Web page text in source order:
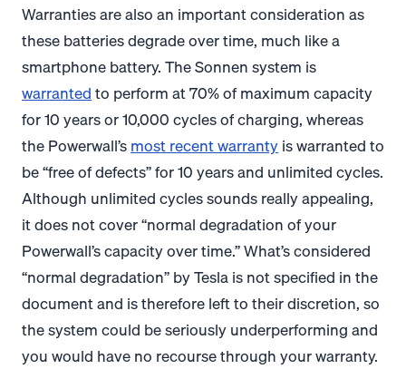
Warranties are also an important consideration as
these batteries degrade over time, much like a
smartphone battery. The Sonnen system is
warrantedto perform at 70% of maximum capacity
for 10 years or 10,000 cycles of charging, whereas
the Powerwall’smost recent warrantyis warranted to
be “free of defects” for 10 years and unlimited cycles.
Although unlimited cycles sounds really appealing,
it does not cover “normal degradation of your
Powerwall’s capacity over time.” What’s considered
“normal degradation” by Tesla is not specified in the
document and is therefore left to their discretion, so
the system could be seriously underperforming and
you would have no recourse through your warranty.